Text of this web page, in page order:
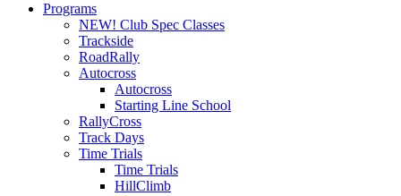
Programs
NEW! Club Spec Classes
Trackside
RoadRally
Autocross
Autocross
Starting Line School
RallyCross
Track Days
Time Trials
Time Trials
HillClimb